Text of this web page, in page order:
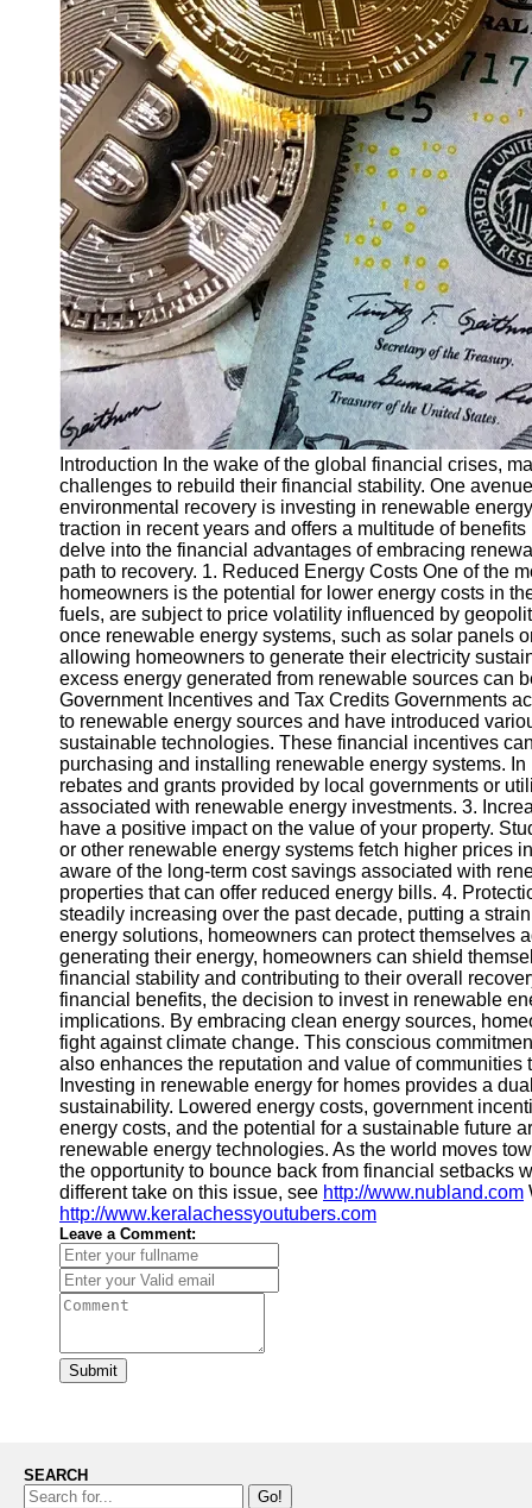
Finance
Recovery
Financial
Services
Economic
News and
Recovery
Updates
Student
Loan Debt
Relief
Bankruptcy
Recovery
Strategies
Socials
Facebook
Instagram
Twitter
Telegram
Help &
Support
Contact
About
Us
Write
for Us
Introduction In the wake of the global financial crises,
challenges to rebuild their financial stability. One
environmental recovery is investing in renewable
traction in recent years and offers a multitude of
delve into the financial advantages of embracing
path to recovery. 1. Reduced Energy Costs One of the
homeowners is the potential for lower energy costs in
fuels, are subject to price volatility influenced by
once renewable energy systems, such as solar panels
allowing homeowners to generate their electricity
excess energy generated from renewable sources can
Government Incentives and Tax Credits Governments
to renewable energy sources and have introduced
sustainable technologies. These financial incentives
purchasing and installing renewable energy systems.
rebates and grants provided by local governments or
associated with renewable energy investments. 3.
have a positive impact on the value of your property.
or other renewable energy systems fetch higher prices
aware of the long-term cost savings associated with
properties that can offer reduced energy bills. 4.
steadily increasing over the past decade, putting a
energy solutions, homeowners can protect themselves
generating their energy, homeowners can shield
financial stability and contributing to their overall
financial benefits, the decision to invest in renewable
implications. By embracing clean energy sources,
fight against climate change. This conscious
also enhances the reputation and value of
Investing in renewable energy for homes provides a
sustainability. Lowered energy costs, government
energy costs, and the potential for a sustainable future
renewable energy technologies. As the world moves
the opportunity to bounce back from financial setbacks
different take on this issue, see http://www.nubland.com
http://www.keralachessyoutubers.com
Leave a Comment:
Submit
SEARCH
Go!